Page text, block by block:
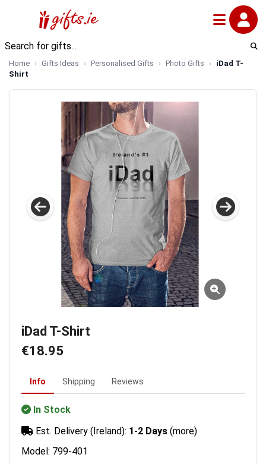
Home Gifts Ideas Personalised Gifts Photo Gifts
iDad T-
Shirt
iDad T-Shirt
€18.95
Info Shipping Reviews
In Stock
Est. Delivery (Ireland): 1-2 Days (more)
Model: 799-401